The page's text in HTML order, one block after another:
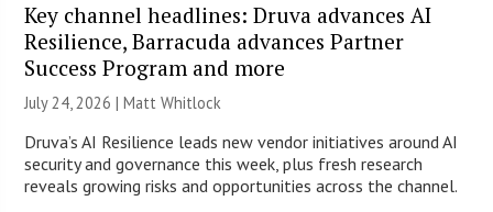
Key channel headlines: Druva advances AI
Resilience, Barracuda advances Partner
Success Program and more
July 24, 2026 |Matt Whitlock
Druva’s AI Resilience leads new vendor initiatives around AI
security and governance this week, plus fresh research
reveals growing risks and opportunities across the channel.